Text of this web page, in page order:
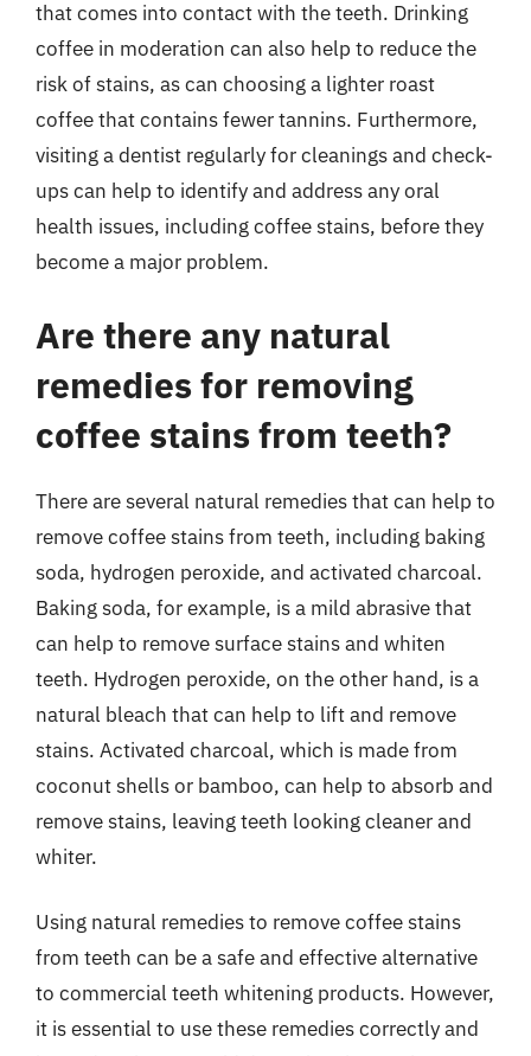
that comes into contact with the teeth. Drinking
coffee in moderation can also help to reduce the
risk of stains, as can choosing a lighter roast
coffee that contains fewer tannins. Furthermore,
visiting a dentist regularly for cleanings and check-
ups can help to identify and address any oral
health issues, including coffee stains, before they
become a major problem.
Are there any natural
remedies for removing
coffee stains from teeth?
There are several natural remedies that can help to
remove coffee stains from teeth, including baking
soda, hydrogen peroxide, and activated charcoal.
Baking soda, for example, is a mild abrasive that
can help to remove surface stains and whiten
teeth. Hydrogen peroxide, on the other hand, is a
natural bleach that can help to lift and remove
stains. Activated charcoal, which is made from
coconut shells or bamboo, can help to absorb and
remove stains, leaving teeth looking cleaner and
whiter.
Using natural remedies to remove coffee stains
from teeth can be a safe and effective alternative
to commercial teeth whitening products. However,
it is essential to use these remedies correctly and